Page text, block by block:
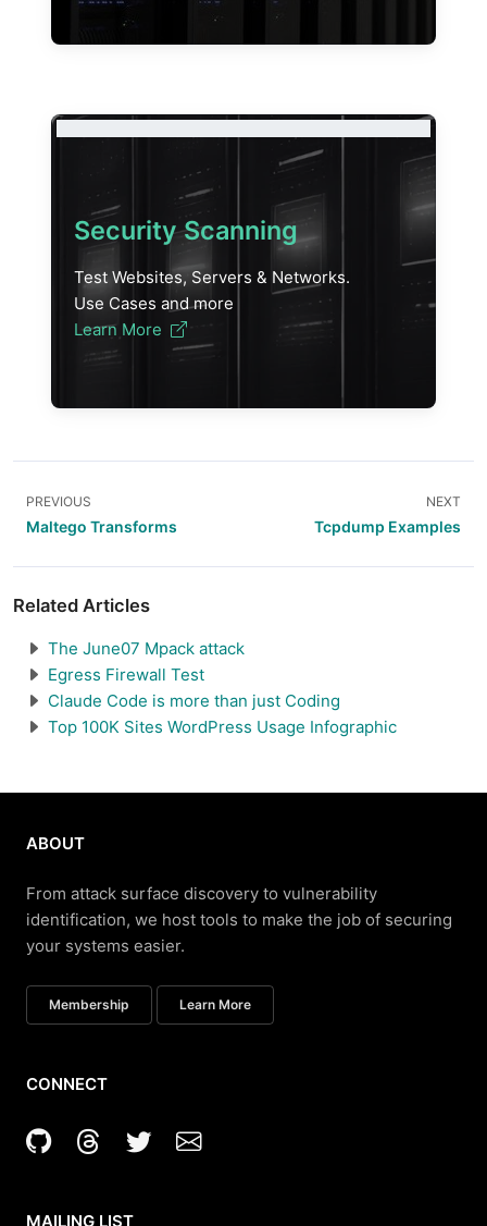
Security Scanning
Test Websites, Servers & Networks.
Use Cases and more
Learn More
PREVIOUS
Maltego Transforms
NEXT
Tcpdump Examples
Related Articles
The June07 Mpack attack
Egress Firewall Test
Claude Code is more than just Coding
Top 100K Sites WordPress Usage Infographic
ABOUT
From attack surface discovery to vulnerability
identification, we host tools to make the job of securing
your systems easier.
Membership Learn More
CONNECT
MAILING LIST